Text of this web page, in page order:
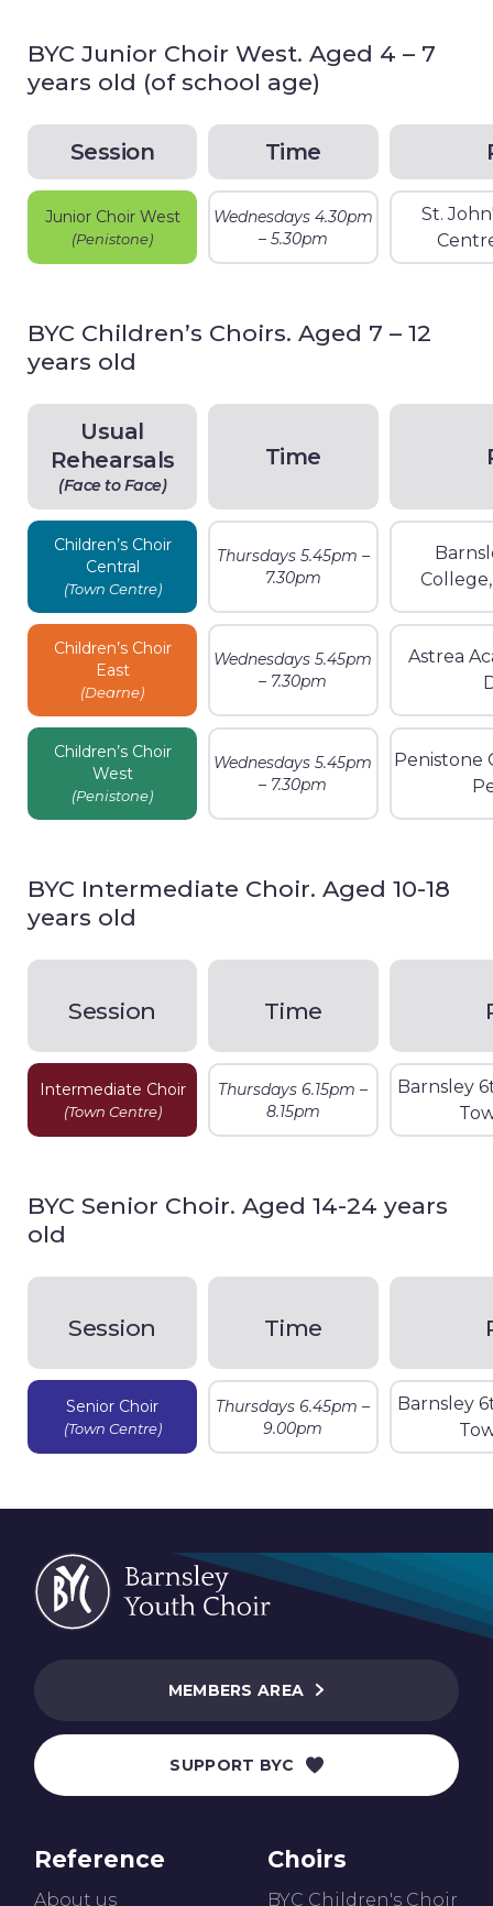
BYC Junior Choir West. Aged 4 – 7
years old (of school age)
Session Time
Junior Choir West
(Penistone)
Wednesdays 4.30pm
– 5.30pm
St.
BYC Children’s Choirs. Aged 7 – 12
years old
Usual
Rehearsals
(Face to Face)
Time
Children’s Choir
Central
(Town Centre)
Thursdays 5.45pm –
7.30pm
Children’s Choir
East
(Dearne)
Wednesdays 5.45pm
– 7.30pm
Astrea
Children’s Choir
West
(Penistone)
Wednesdays 5.45pm
– 7.30pm
Penistone
BYC Intermediate Choir. Aged 10-18
years old
Session Time
Intermediate Choir
(Town Centre)
Thursdays 6.15pm –
8.15pm
Barnsley
BYC Senior Choir. Aged 14-24 years
old
Session Time
Senior Choir
(Town Centre)
Thursdays 6.45pm –
9.00pm
Barnsley
MEMBERS AREA
SUPPORT BYC
Reference
About us
Choirs
BYC Children's Choir